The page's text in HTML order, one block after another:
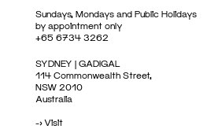
Sundays, Mondays and Public Holidays
by appointment only
+65 6734 3262
SYDNEY | GADIGAL
114 Commonwealth Street,
NSW 2010
Australia
->Visit